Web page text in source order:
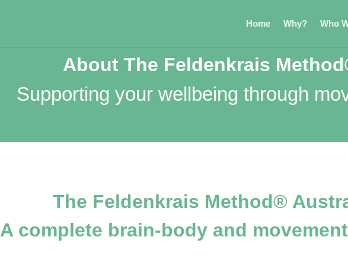
Home Why? Who
About The Feldenkrais
Supporting your wellbeing through
The Feldenkrais Method®
A complete brain-body and